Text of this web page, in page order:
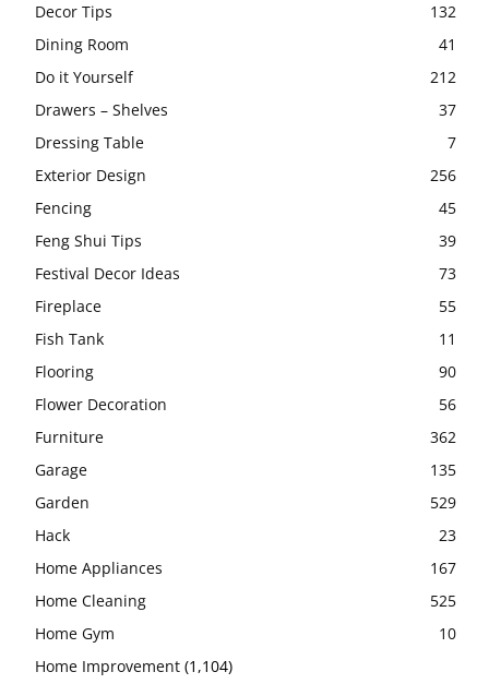
Decor Tips
132
Dining Room
41
Do it Yourself
212
Drawers – Shelves
37
Dressing Table
7
Exterior Design
256
Fencing
45
Feng Shui Tips
39
Festival Decor Ideas
73
Fireplace
55
Fish Tank
11
Flooring
90
Flower Decoration
56
Furniture
362
Garage
135
Garden
529
Hack
23
Home Appliances
167
Home Cleaning
525
Home Gym
10
Home Improvement (1,104)